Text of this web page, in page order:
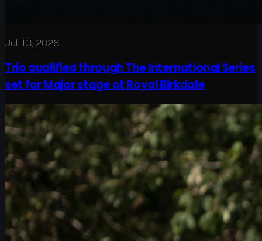
Jul 13, 2026
Trio qualified through The International Series
set for Major stage at Royal Birkdale